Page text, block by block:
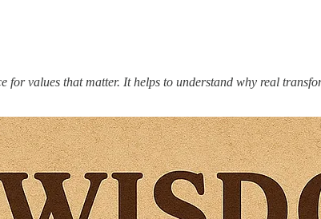
values that matter. It helps to understand why real